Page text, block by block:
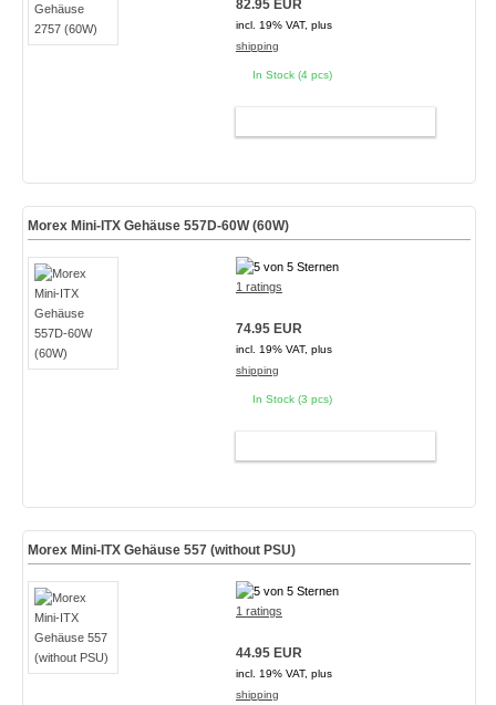
82.95 EUR
incl. 19% VAT, plus
shipping
In Stock (4 pcs)
Morex Mini-ITX Gehäuse 557D-60W (60W)
1 ratings
74.95 EUR
incl. 19% VAT, plus
shipping
In Stock (3 pcs)
Morex Mini-ITX Gehäuse 557 (without PSU)
1 ratings
44.95 EUR
incl. 19% VAT, plus
shipping